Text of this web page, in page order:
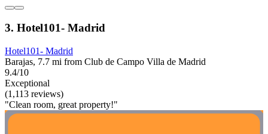
3. Hotel101- Madrid
Hotel101- Madrid
Barajas, 7.7 mi from Club de Campo Villa de Madrid
9.4/10
Exceptional
(1,113 reviews)
"Clean room, great property!"